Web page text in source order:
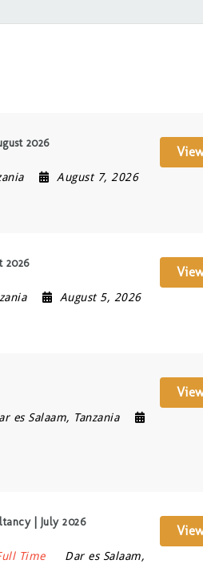
2026
August 7, 2026
2026
August 5, 2026
es Salaam, Tanzania
| July 2026
Time Dar es Salaam,